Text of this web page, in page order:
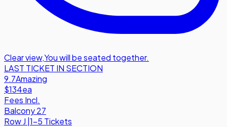
Clear view,You will be seated together.
LAST TICKET IN SECTION
9.7Amazing
$134ea
Fees Incl.
Balcony 27
RowJ |1-5 Tickets